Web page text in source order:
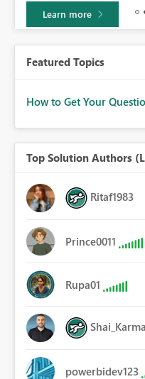
Learn more
Featured Topics
How to Get Your
Top Solution Authors
Ritaf1983
Prince0011
Rupa01
powerbidev123